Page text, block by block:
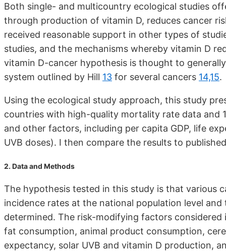
Both single- and multicountry ecological studies
through production of vitamin D, reduces cancer
received reasonable support in other types of
studies, and the mechanisms whereby vitamin D
vitamin D-cancer hypothesis is thought to
system outlined by Hill 13 for several cancers 14,15.
Using the ecological study approach, this study
countries with high-quality mortality rate data and
and other factors, including per capita GDP, life
UVB doses). I then compare the results to
2. Data and Methods
The hypothesis tested in this study is that various
incidence rates at the national population level
determined. The risk-modifying factors
fat consumption, animal product consumption,
expectancy, solar UVB and vitamin D production,